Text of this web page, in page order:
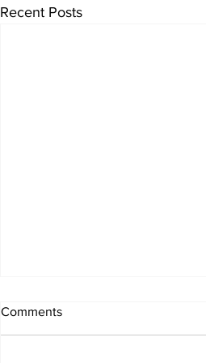
Recent Posts
Comments